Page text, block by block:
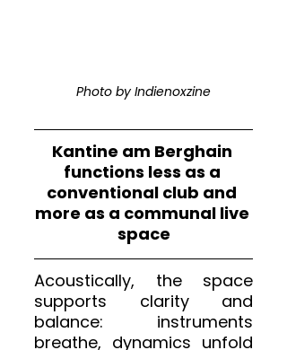
Photo by Indienoxzine
Kantine am Berghain
functions less as a
conventional club and
more as a communal live
space
Acoustically, the space
supports clarity and
balance: instruments
breathe, dynamics unfold